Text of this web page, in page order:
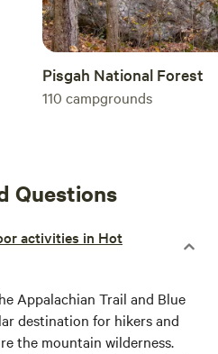
Pisgah National Forest
110 campgrounds
Questions
activities in Hot
Appalachian Trail and Blue
destination for hikers and
the mountain wilderness.